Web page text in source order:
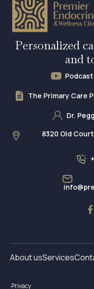
Personalized
and
The Primary Care
Dr.
8320 Old
About usServices
Privacy